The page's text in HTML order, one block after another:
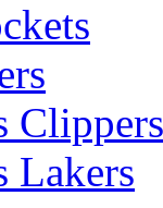
Clippers
Lakers